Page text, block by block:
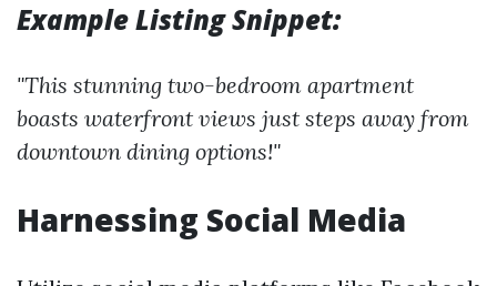
Example Listing Snippet:
"This stunning two-bedroom apartment
boasts waterfront views just steps away from
downtown dining options!"
Harnessing Social Media